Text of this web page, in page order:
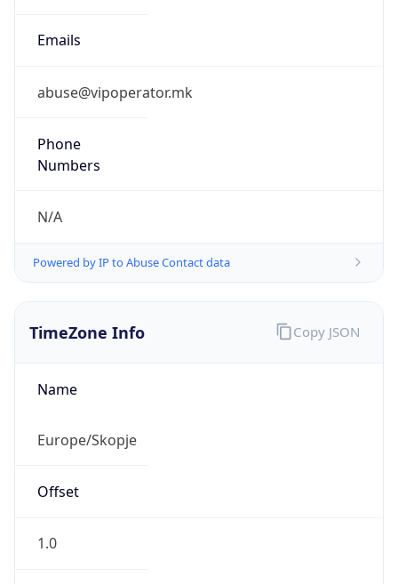
Emails
abuse@vipoperator.mk
Phone
Numbers
N/A
Powered by IP to Abuse Contact data
TimeZone Info
Name
Europe/Skopje
Offset
1.0
Copy JSON